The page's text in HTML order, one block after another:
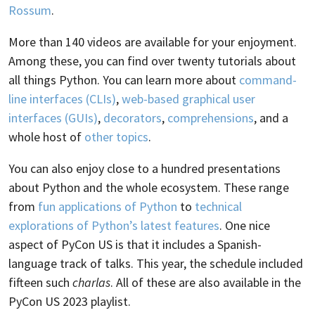
Rossum.
More than 140 videos are available for your enjoyment.
Among these, you can find over twenty tutorials about
all things Python. You can learn more about command-
line interfaces (CLIs),web-based graphical user
interfaces (GUIs), decorators, comprehensions, and a
whole host of other topics.
You can also enjoy close to a hundred presentations
about Python and the whole ecosystem. These range
from fun applications of Python to technical
explorations of Python’s latest features. One nice
aspect of PyCon US is that it includes a Spanish-
language track of talks. This year, the schedule included
fifteen such charlas. All of these are also available in the
PyCon US 2023 playlist.